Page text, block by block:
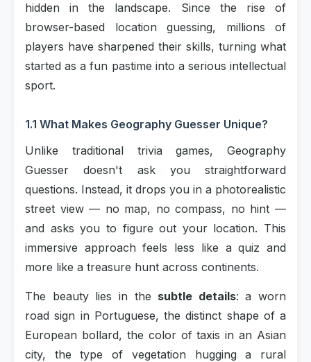
hidden in the landscape. Since the rise of
browser-based location guessing, millions of
players have sharpened their skills, turning what
started as a fun pastime into a serious intellectual
sport.
1.1 What Makes Geography Guesser Unique?
Unlike traditional trivia games, Geography
Guesser doesn't ask you straightforward
questions. Instead, it drops you in a photorealistic
street view — no map, no compass, no hint —
and asks you to figure out your location. This
immersive approach feels less like a quiz and
more like a treasure hunt across continents.
The beauty lies in the subtle details: a worn
road sign in Portuguese, the distinct shape of a
European bollard, the color of taxis in an Asian
city, the type of vegetation hugging a rural